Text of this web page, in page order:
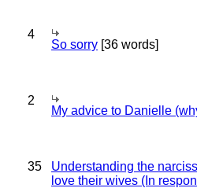
4
So sorry [36 words]
2
My advice to Danielle
35
Understanding the
love their wives (In